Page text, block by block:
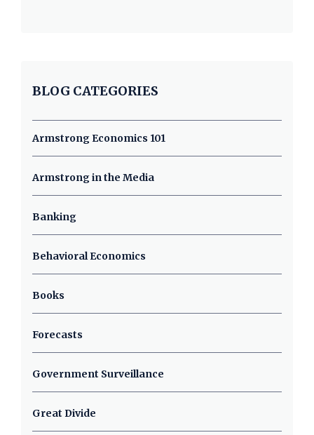
BLOG CATEGORIES
Armstrong Economics 101
Armstrong in the Media
Banking
Behavioral Economics
Books
Forecasts
Government Surveillance
Great Divide